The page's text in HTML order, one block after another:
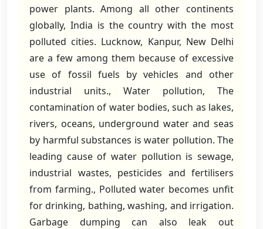
power plants. Among all other continents
globally, India is the country with the most
polluted cities. Lucknow, Kanpur, New Delhi
are a few among them because of excessive
use of fossil fuels by vehicles and other
industrial units., Water pollution, The
contamination of water bodies, such as lakes,
rivers, oceans, underground water and seas
by harmful substances is water pollution. The
leading cause of water pollution is sewage,
industrial wastes, pesticides and fertilisers
from farming., Polluted water becomes unfit
for drinking, bathing, washing, and irrigation.
Garbage dumping can also leak out